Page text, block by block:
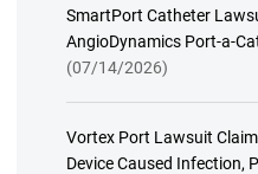
SmartPort Catheter
AngioDynamics Port-a-
(07/14/2026)
Vortex Port Lawsuit
Device Caused Infection,